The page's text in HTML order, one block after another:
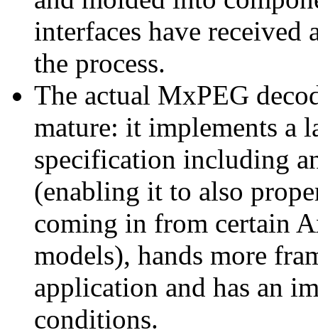
interfaces have
the process.
The actual MxPEG
mature: it implements a
specification including
(enabling it to also
coming in from certain
models), hands more
application and has an
conditions.